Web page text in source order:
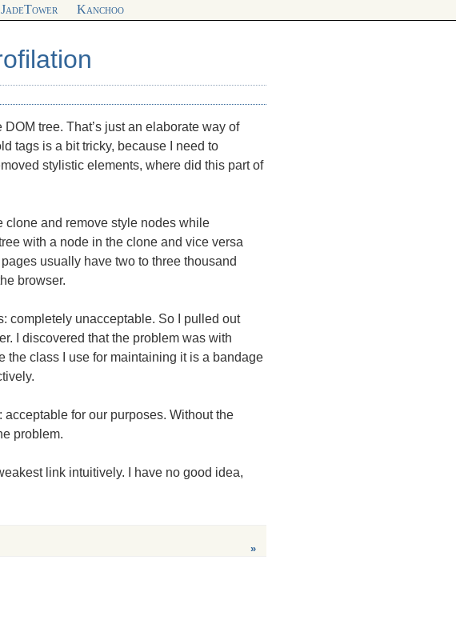
JadeTower Kanchoo
DOM tree. That’s just an elaborate way of
tags is a bit tricky, because I need to
stylistic elements, where did this part of
clone and remove style nodes while
with a node in the clone and vice versa
usually have two to three thousand
browser.
completely unacceptable. So I pulled out
I discovered that the problem was with
the class I use for maintaining it is a bandage
for our purposes. Without the
problem.
link intuitively. I have no good idea,
»